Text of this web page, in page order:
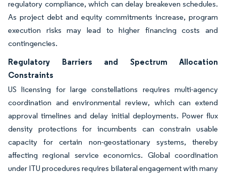
regulatory compliance, which can delay breakeven schedules.
As project debt and equity commitments increase, program
execution risks may lead to higher financing costs and
contingencies.
Regulatory Barriers and Spectrum Allocation
Constraints
US licensing for large constellations requires multi-agency
coordination and environmental review, which can extend
approval timelines and delay initial deployments. Power flux
density protections for incumbents can constrain usable
capacity for certain non-geostationary systems, thereby
affecting regional service economics. Global coordination
under ITU procedures requires bilateral engagement with many